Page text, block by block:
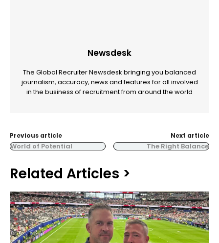
Newsdesk
The Global Recruiter Newsdesk bringing you balanced
journalism, accuracy, news and features for all involved
in the business of recruitment from around the world
Previous article
World of Potential
Next article
The Right Balance
Related Articles >